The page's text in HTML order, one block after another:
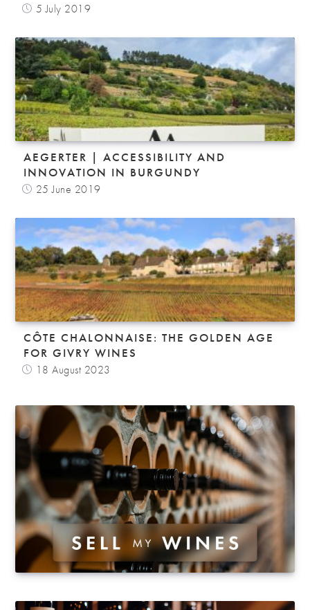
5 July 2019
AEGERTER | ACCESSIBILITY AND
INNOVATION IN BURGUNDY
25 June 2019
CÔTE CHALONNAISE: THE GOLDEN AGE
FOR GIVRY WINES
18 August 2023